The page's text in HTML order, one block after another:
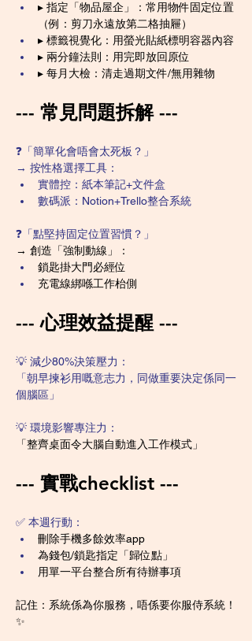
▸ 指定「物品屋企」：常用物件固定位置
（例：剪刀永遠放第二格抽屜）
▸ 標籤視覺化：用螢光貼紙標明容器內容
▸ 兩分鐘法則：用完即放回原位
▸ 每月大檢：清走過期文件/無用雜物
--- 常見問題拆解 ---
❓「簡單化會唔會太死板？」
→ 按性格選擇工具：
實體控：紙本筆記+文件盒
數碼派：Notion+Trello整合系統
❓「點堅持固定位置習慣？」
→ 創造「強制動線」：
鎖匙掛大門必經位
充電線綁喺工作枱側
--- 心理效益提醒 ---
💡 減少80%決策壓力：
「朝早揀衫用嘅意志力，同做重要決定係同一
個腦區」
💡 環境影響專注力：
「整齊桌面令大腦自動進入工作模式」
--- 實戰checklist ---
✅ 本週行動：
刪除手機多餘效率app
為錢包/鎖匙指定「歸位點」
用單一平台整合所有待辦事項
記住：系統係為你服務，唔係要你服侍系統！
✨